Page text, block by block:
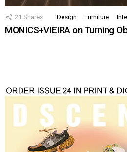
21 Shares Design Furniture
MONICS+VIEIRA on Turning